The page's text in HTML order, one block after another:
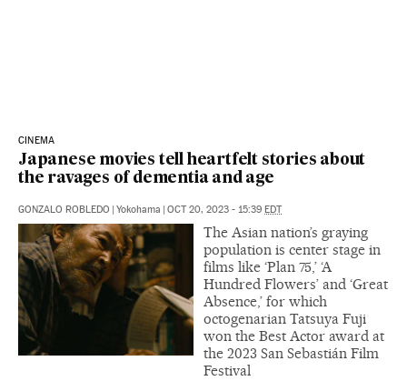
CINEMA
Japanese movies tell heartfelt stories about
the ravages of dementia and age
GONZALO ROBLEDO Yokohama OCT 20, 2023 - 15:39 EDT
The Asian nation’s graying
population is center stage in
films like ‘Plan 75,’ ‘A
Hundred Flowers’ and ‘Great
Absence,’ for which
octogenarian Tatsuya Fuji
won the Best Actor award at
the 2023 San Sebastián Film
Festival